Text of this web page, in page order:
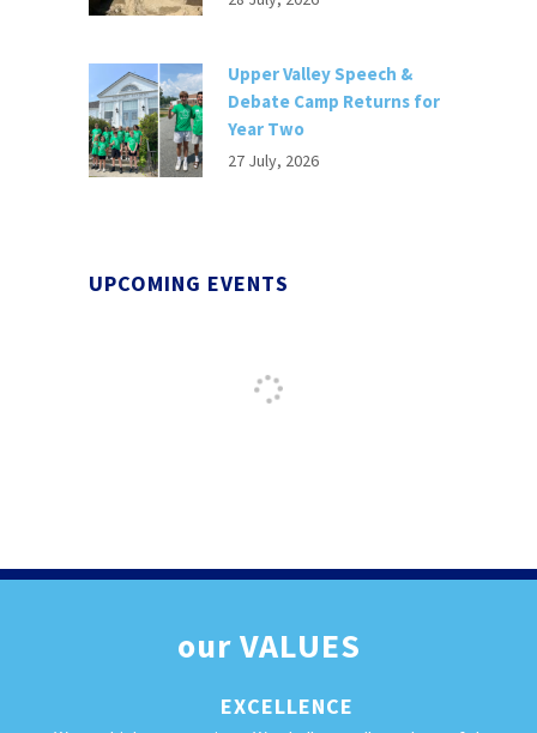
Upper Valley Speech &
Debate Camp Returns for
Year Two
27 July, 2026
UPCOMING EVENTS
ourVALUES
EXCELLENCE